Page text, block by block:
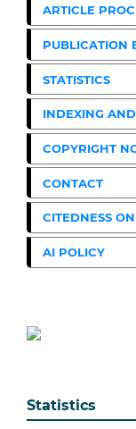
ARTICLE
PUBLICATION
STATISTICS
INDEXING
COPYRIGHT
CONTACT
CITEDNESS
AI POLICY
Statistics